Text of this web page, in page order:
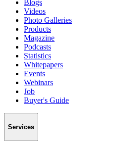
Blogs
Videos
Photo Galleries
Products
Magazine
Podcasts
Statistics
Whitepapers
Events
Webinars
Job
Buyer's Guide
Services